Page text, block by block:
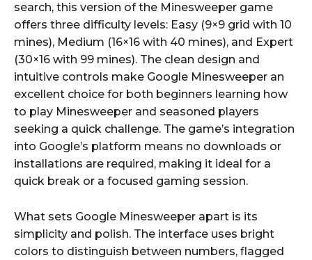
search, this version of the Minesweeper game
offers three difficulty levels: Easy (9×9 grid with 10
mines), Medium (16×16 with 40 mines), and Expert
(30×16 with 99 mines). The clean design and
intuitive controls make Google Minesweeper an
excellent choice for both beginners learning how
to play Minesweeper and seasoned players
seeking a quick challenge. The game’s integration
into Google’s platform means no downloads or
installations are required, making it ideal for a
quick break or a focused gaming session.
What sets Google Minesweeper apart is its
simplicity and polish. The interface uses bright
colors to distinguish between numbers, flagged